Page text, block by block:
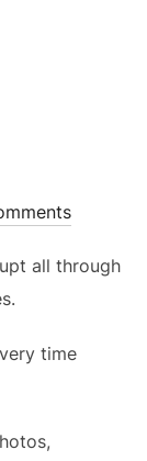
all through
time